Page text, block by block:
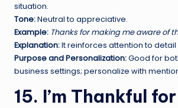
situation.
Tone:Neutral to appreciative.
Example: Thanks for making me aware of
Explanation:It reinforces attention to detail
Purpose and Personalization:Good for
business settings; personalize with
15. I’m Thankful